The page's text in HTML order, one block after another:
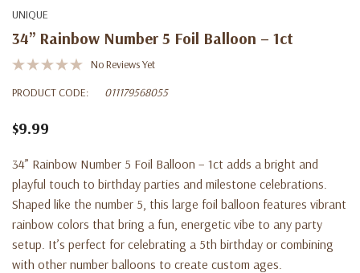
UNIQUE
34” Rainbow Number 5 Foil Balloon – 1ct
No Reviews Yet
PRODUCT CODE:
011179568055
$9.99
34” Rainbow Number 5 Foil Balloon – 1ct adds a bright and
playful touch to birthday parties and milestone celebrations.
Shaped like the number 5, this large foil balloon features vibrant
rainbow colors that bring a fun, energetic vibe to any party
setup. It’s perfect for celebrating a 5th birthday or combining
with other number balloons to create custom ages.